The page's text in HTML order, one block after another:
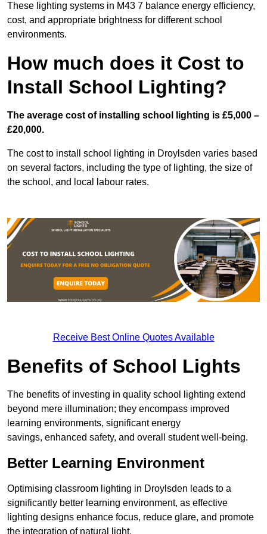
These lighting systems in M43 7 balance energy efficiency,
cost, and appropriate brightness for different school
environments.
How much does it Cost to
Install School Lighting?
The average cost of installing school lighting is £5,000 –
£20,000.
The cost to install school lighting in Droylsden varies based
on several factors, including the type of lighting, the size of
the school, and local labour rates.
Receive Best Online Quotes Available
Benefits of School Lights
The benefits of investing in quality school lighting extend
beyond mere illumination; they encompass improved
learning environments, significant energy
savings, enhanced safety, and overall student well-being.
Better Learning Environment
Optimising classroom lighting in Droylsden leads to a
significantly better learning environment, as effective
lighting designs enhance focus, reduce glare, and promote
the integration of natural light.